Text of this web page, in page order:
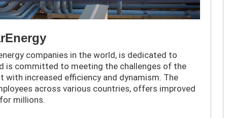
companies in the world, is dedicated to
is committed to meeting the challenges of the
with increased efficiency and dynamism. The
across various countries, offers improved
millions.